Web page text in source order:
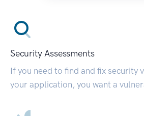
Security Assessments
If you need to find and fix security
your application, you want a